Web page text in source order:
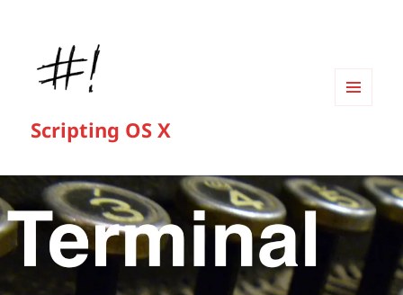
Scripting OS X